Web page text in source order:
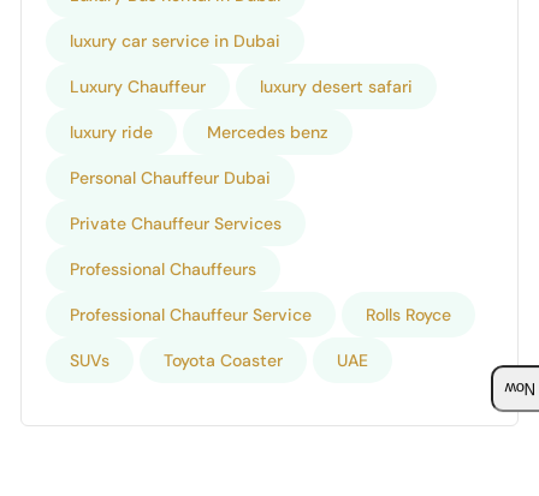
luxury car service in Dubai
Luxury Chauffeur luxury desert safari
luxury ride Mercedes benz
Personal Chauffeur Dubai
Private Chauffeur Services
Professional Chauffeurs
Professional Chauffeur Service Rolls Royce
SUVs Toyota Coaster UAE